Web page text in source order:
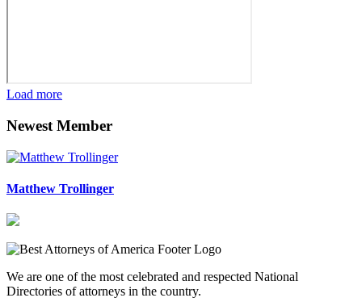
Load more
Newest Member
Matthew Trollinger
We are one of the most celebrated and respected National
Directories of attorneys in the country.